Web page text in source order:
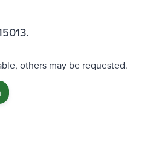
others may be requested.